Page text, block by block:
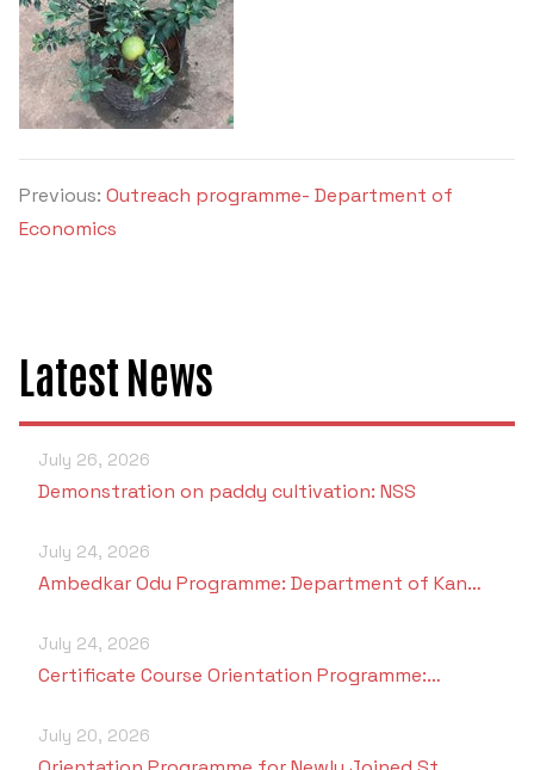
Previous: Outreach programme- Department of
Economics
Latest News
July 26, 2026
Demonstration on paddy cultivation: NSS
July 24, 2026
Ambedkar Odu Programme: Department of Kan…
July 24, 2026
Certificate Course Orientation Programme:…
July 20, 2026